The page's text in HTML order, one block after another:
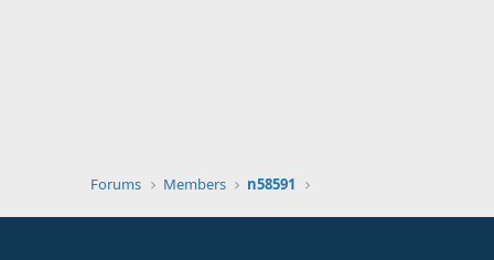
Forums Members n58591